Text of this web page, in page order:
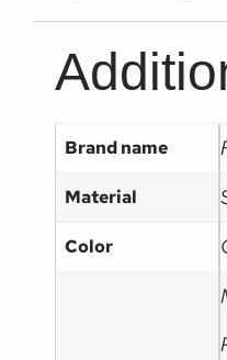
Brand name
Material
Color